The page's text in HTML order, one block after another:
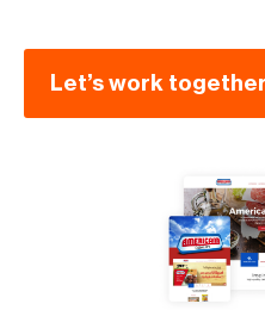
Let’s work together